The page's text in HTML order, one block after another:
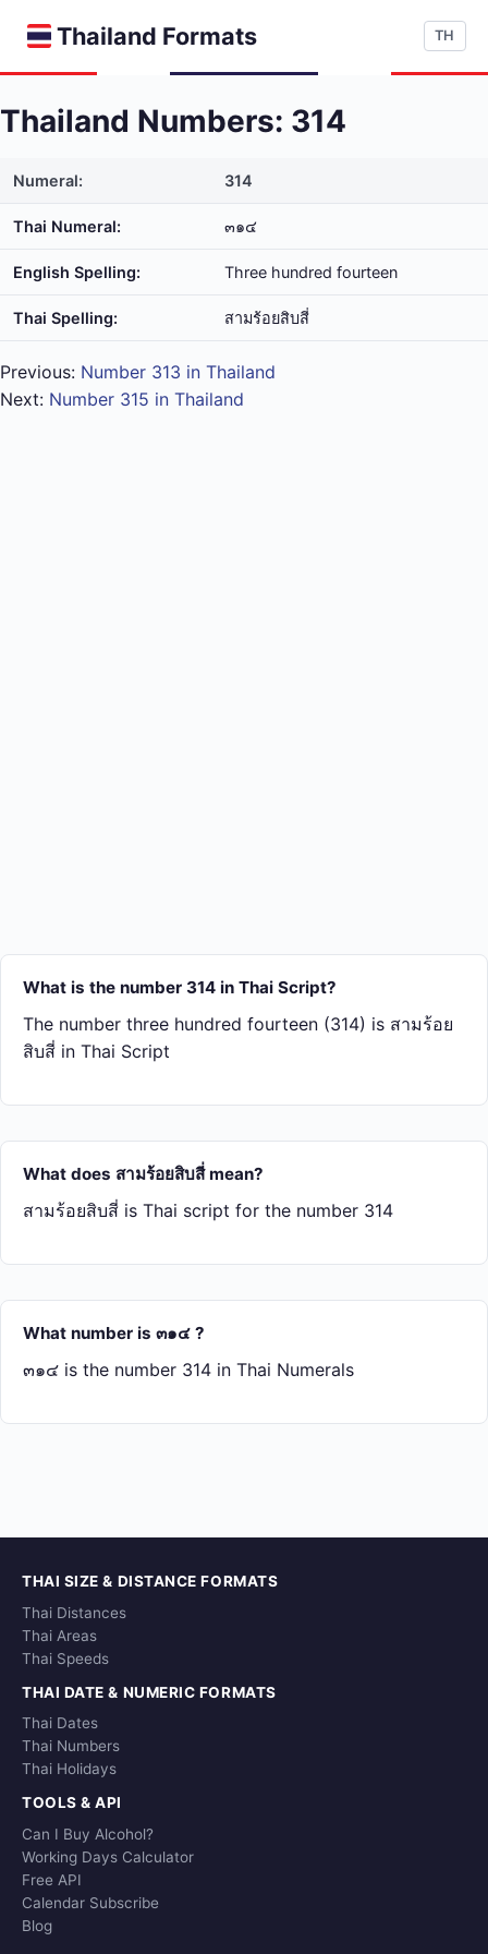
Thailand Formats TH
Thailand Numbers: 314
Numeral: 314
Thai Numeral: ๓๑๔
English Spelling: Three hundred fourteen
Thai Spelling: สาม​ร้อย​สิบ​สี่
Previous: Number 313 in Thailand
Next: Number 315 in Thailand
What is the number 314 in Thai Script?
The number three hundred fourteen (314) is สาม​ร้อย​
สิบ​สี่ in Thai Script
What does สาม​ร้อย​สิบ​สี่ mean?
สาม​ร้อย​สิบ​สี่ is Thai script for the number 314
What number is ๓๑๔ ?
๓๑๔ is the number 314 in Thai Numerals
THAI SIZE & DISTANCE FORMATS
Thai Distances
Thai Areas
Thai Speeds
THAI DATE & NUMERIC FORMATS
Thai Dates
Thai Numbers
Thai Holidays
TOOLS & API
Can I Buy Alcohol?
Working Days Calculator
Free API
Calendar Subscribe
Blog